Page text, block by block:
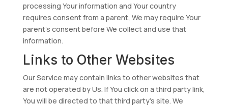
processing Your information and Your country
requires consent from a parent, We may require Your
parent’s consent before We collect and use that
information.
Links to Other Websites
Our Service may contain links to other websites that
are not operated by Us. If You click on a third party link,
You will be directed to that third party’s site. We